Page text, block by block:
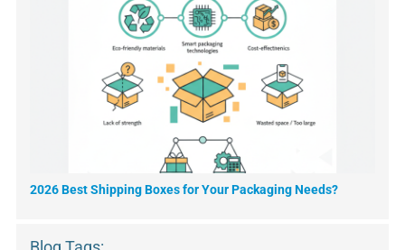
2026 Best Shipping Boxes for Your Packaging Needs?